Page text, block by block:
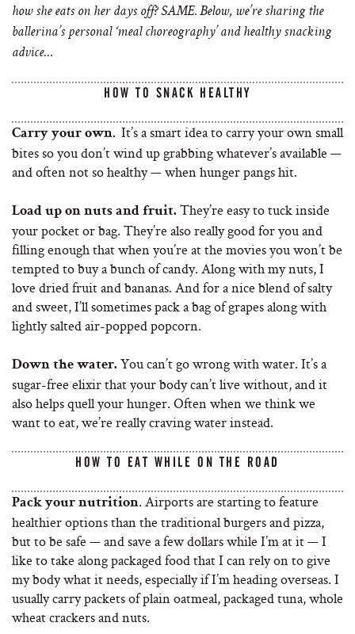
how she eats on her days off? SAME. Below, we’re sharing the
ballerina’s personal ‘meal choreography’ and healthy snacking
advice…
HOW TO SNACK HEALTHY
Carry your own. It’s a smart idea to carry your own small
bites so you don’t wind up grabbing whatever’s available —
and often not so healthy — when hunger pangs hit.
Load up on nuts and fruit. They’re easy to tuck inside
your pocket or bag. They’re also really good for you and
filling enough that when you’re at the movies you won’t be
tempted to buy a bunch of candy. Along with my nuts, I
love dried fruit and bananas. And for a nice blend of salty
and sweet, I’ll sometimes pack a bag of grapes along with
lightly salted air-popped popcorn.
Down the water. You can’t go wrong with water. It’s a
sugar-free elixir that your body can’t live without, and it
also helps quell your hunger. Often when we think we
want to eat, we’re really craving water instead.
HOW TO EAT WHILE ON THE ROAD
Pack your nutrition. Airports are starting to feature
healthier options than the traditional burgers and pizza,
but to be safe — and save a few dollars while I’m at it — I
like to take along packaged food that I can rely on to give
my body what it needs, especially if I’m heading overseas. I
usually carry packets of plain oatmeal, packaged tuna, whole
wheat crackers and nuts.